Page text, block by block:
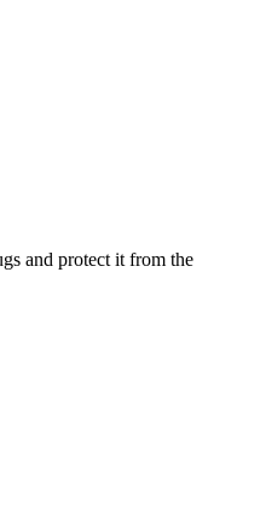
and protect it from the